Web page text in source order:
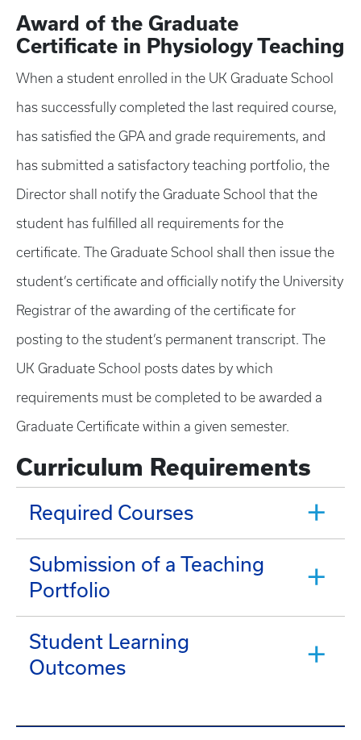
Award of the Graduate
Certificate in Physiology Teaching
When a student enrolled in the UK Graduate School
has successfully completed the last required course,
has satisfied the GPA and grade requirements, and
has submitted a satisfactory teaching portfolio, the
Director shall notify the Graduate School that the
student has fulfilled all requirements for the
certificate. The Graduate School shall then issue the
student’s certificate and officially notify the University
Registrar of the awarding of the certificate for
posting to the student’s permanent transcript. The
UK Graduate School posts dates by which
requirements must be completed to be awarded a
Graduate Certificate within a given semester.
Curriculum Requirements
Required Courses
Submission of a Teaching
Portfolio
Student Learning
Outcomes